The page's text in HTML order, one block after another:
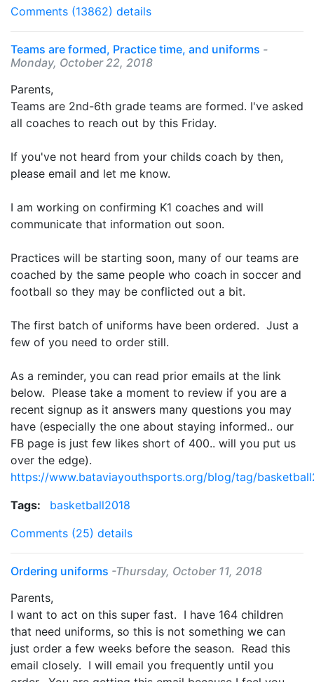
Comments (13862) details
Teams are formed, Practice time, and uniforms -
Monday, October 22, 2018
Parents,
Teams are 2nd-6th grade teams are formed. I've asked
all coaches to reach out by this Friday.
If you've not heard from your childs coach by then,
please email and let me know.
I am working on confirming K1 coaches and will
communicate that information out soon.
Practices will be starting soon, many of our teams are
coached by the same people who coach in soccer and
football so they may be conflicted out a bit.
The first batch of uniforms have been ordered. Just a
few of you need to order still.
As a reminder, you can read prior emails at the link
below. Please take a moment to review if you are a
recent signup as it answers many questions you may
have (especially the one about staying informed.. our
FB page is just few likes short of 400.. will you put us
over the edge).
https://www.bataviayouthsports.org/blog/tag/
Tags:
basketball2018
Comments (25) details
Ordering uniforms -Thursday, October 11, 2018
Parents,
I want to act on this super fast. I have 164 children
that need uniforms, so this is not something we can
just order a few weeks before the season. Read this
email closely. I will email you frequently until you